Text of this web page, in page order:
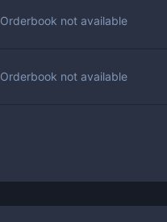
Orderbook not available
Orderbook not available